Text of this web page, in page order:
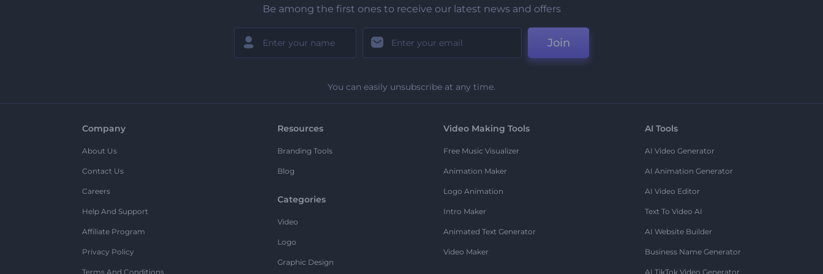
Be among the first ones to receive our latest news and offers
Join
You can easily unsubscribe at any time.
Company
About Us
Contact Us
Careers
Help And Support
Affiliate Program
Privacy Policy
Terms And Conditions
Resources
Branding Tools
Blog
Categories
Video
Logo
Graphic Design
Video Making Tools
Free Music Visualizer
Animation Maker
Logo Animation
Intro Maker
Animated Text Generator
Video Maker
AI Tools
AI Video Generator
AI Animation Generator
AI Video Editor
Text To Video AI
AI Website Builder
Business Name Generator
AI TikTok Video Generator